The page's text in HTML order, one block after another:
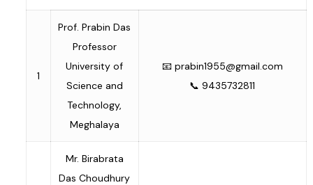
1
Prof. Prabin Das
Professor
University of
Science and
Technology,
Meghalaya
📧 prabin1955@gmail.com
📞 9435732811
Mr. Birabrata
Das Choudhury